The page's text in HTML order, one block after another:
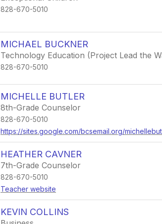
828-670-5010
MICHAEL BUCKNER
Technology Education (Project Lead the
828-670-5010
MICHELLE BUTLER
8th-Grade Counselor
828-670-5010
https://sites.google.com/bcsemail.org/
HEATHER CAVNER
7th-Grade Counselor
828-670-5010
Teacher website
KEVIN COLLINS